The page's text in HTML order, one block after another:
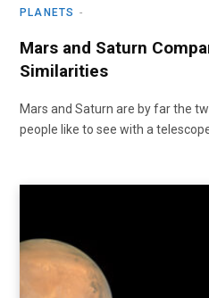
PLANETS
Mars and Saturn
Similarities
Mars and Saturn are by far the
people like to see with a